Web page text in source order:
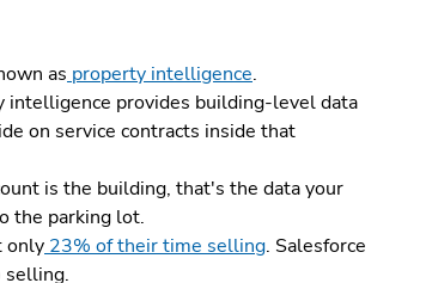
as property intelligence.
intelligence provides building-level data
on service contracts inside that
is the building, that's the data your
the parking lot.
only 23% of their time selling. Salesforce
selling.